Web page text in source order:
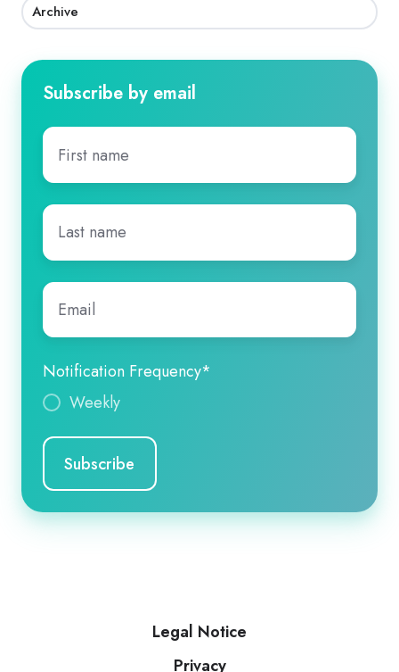
Archive
Subscribe by email
First
name*
Last
name*
Email
Notification Frequency*
Weekly
Legal Notice
Privacy